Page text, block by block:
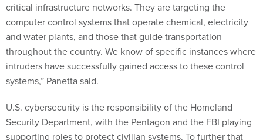
critical infrastructure networks. They are targeting the
computer control systems that operate chemical, electricity
and water plants, and those that guide transportation
throughout the country. We know of specific instances where
intruders have successfully gained access to these control
systems,” Panetta said.
U.S. cybersecurity is the responsibility of the Homeland
Security Department, with the Pentagon and the FBI playing
supporting roles to protect civilian systems. To further that